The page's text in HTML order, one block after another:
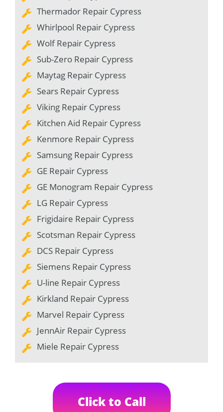
Thermador Repair Cypress
Whirlpool Repair Cypress
Wolf Repair Cypress
Sub-Zero Repair Cypress
Maytag Repair Cypress
Sears Repair Cypress
Viking Repair Cypress
Kitchen Aid Repair Cypress
Kenmore Repair Cypress
Samsung Repair Cypress
GE Repair Cypress
GE Monogram Repair Cypress
LG Repair Cypress
Frigidaire Repair Cypress
Scotsman Repair Cypress
DCS Repair Cypress
Siemens Repair Cypress
U-line Repair Cypress
Kirkland Repair Cypress
Marvel Repair Cypress
JennAir Repair Cypress
Miele Repair Cypress
Click to Call